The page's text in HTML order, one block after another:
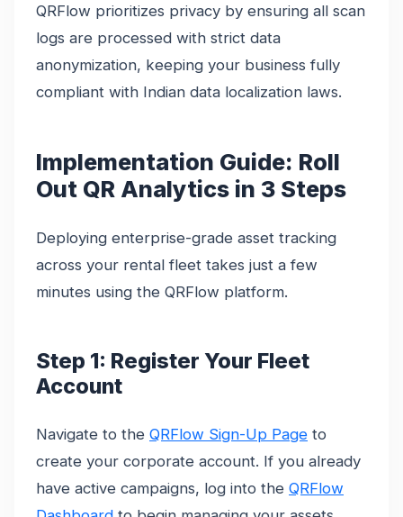
QRFlow prioritizes privacy by ensuring all scan
logs are processed with strict data
anonymization, keeping your business fully
compliant with Indian data localization laws.
Implementation Guide: Roll
Out QR Analytics in 3 Steps
Deploying enterprise-grade asset tracking
across your rental fleet takes just a few
minutes using the QRFlow platform.
Step 1: Register Your Fleet
Account
Navigate to the QRFlow Sign-Up Page to
create your corporate account. If you already
have active campaigns, log into the QRFlow